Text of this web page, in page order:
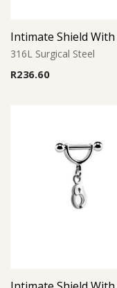
316L Surgical Steel
R236.60